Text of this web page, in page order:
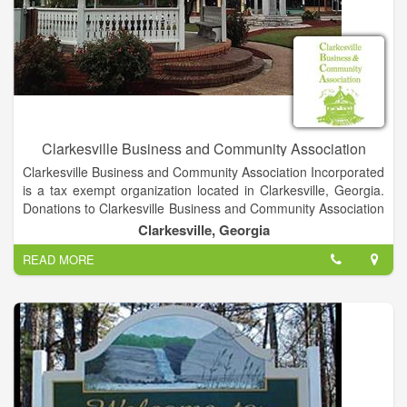
Development in Northeast Georgia.
Clarkesville Business and Community Association
Clarkesville Business and Community Association Incorporated
is a tax exempt organization located in Clarkesville, Georgia.
Donations to Clarkesville Business and Community Association
Incorporated are not tax deductible. This organization has
been in operation for 4 years, which makes it significantly
younger than other nonprofits in the state. Clarkesville
Business and Community Association Incorporated has larger
assets when compared to other nonprofits in Georgia.
This organization last reported to the IRS significantly less
income than average compared to other nonprofits in Georgia.
Clarkesville, Georgia
READ MORE